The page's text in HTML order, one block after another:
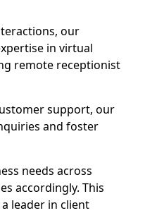
our
in virtual
remote receptionist
support, our
and foster
needs across
accordingly. This
leader in client